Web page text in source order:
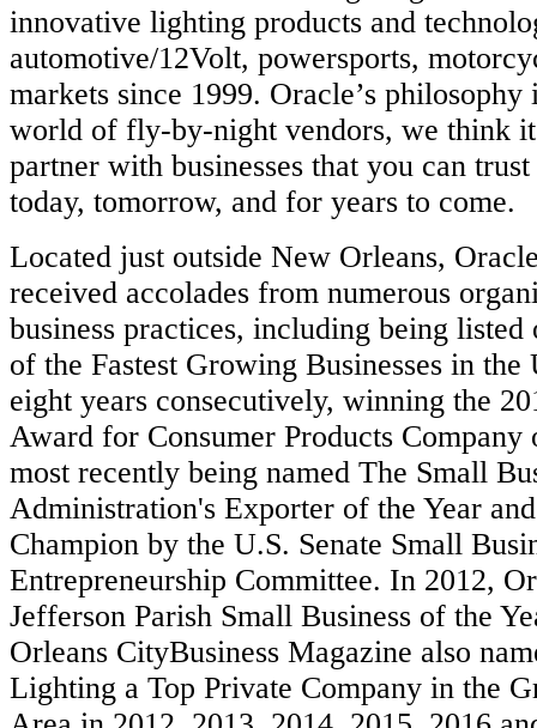
innovative lighting products and
automotive/12Volt, powersports,
markets since 1999. Oracle’s
world of fly-by-night vendors, we think
partner with businesses that you can
today, tomorrow, and for years to come.
Located just outside New Orleans,
received accolades from numerous
business practices, including being
of the Fastest Growing Businesses in
eight years consecutively, winning the
Award for Consumer Products Company
most recently being named The Small
Administration's Exporter of the Year
Champion by the U.S. Senate Small
Entrepreneurship Committee. In 2012,
Jefferson Parish Small Business of the
Orleans CityBusiness Magazine also
Lighting a Top Private Company in the